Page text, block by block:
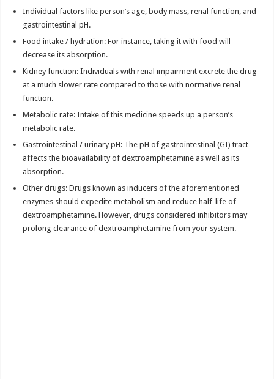
Individual factors like person’s age, body mass, renal function, and
gastrointestinal pH.
Food intake / hydration: For instance, taking it with food will
decrease its absorption.
Kidney function: Individuals with renal impairment excrete the drug
at a much slower rate compared to those with normative renal
function.
Metabolic rate: Intake of this medicine speeds up a person’s
metabolic rate.
Gastrointestinal / urinary pH: The pH of gastrointestinal (GI) tract
affects the bioavailability of dextroamphetamine as well as its
absorption.
Other drugs: Drugs known as inducers of the aforementioned
enzymes should expedite metabolism and reduce half-life of
dextroamphetamine. However, drugs considered inhibitors may
prolong clearance of dextroamphetamine from your system.